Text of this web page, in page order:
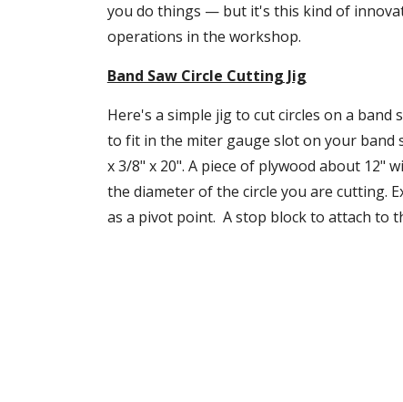
you do things — but it's this kind of
operations in the workshop.
Band Saw Circle Cutting Jig
Here's a simple jig to cut circles on a
to fit in the miter gauge slot on your band
x 3/8" x 20". A piece of plywood about 12"
the diameter of the circle you are cutting.
as a pivot point.  A stop block to attach to